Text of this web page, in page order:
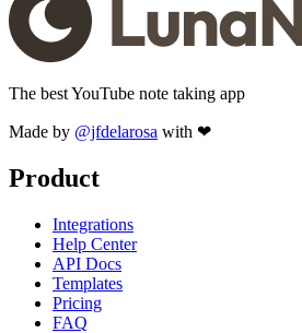
The best YouTube note taking app
Made by @jfdelarosa with ❤
Product
Integrations
Help Center
API Docs
Templates
Pricing
FAQ